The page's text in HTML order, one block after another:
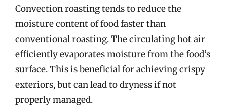
Convection roasting tends to reduce the
moisture content of food faster than
conventional roasting. The circulating hot air
efficiently evaporates moisture from the food’s
surface. This is beneficial for achieving crispy
exteriors, but can lead to dryness if not
properly managed.